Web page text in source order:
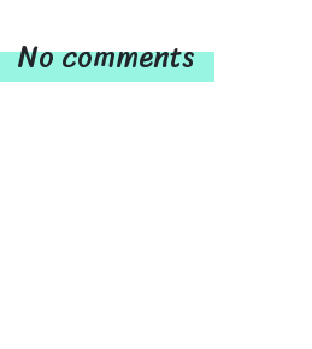
No comments